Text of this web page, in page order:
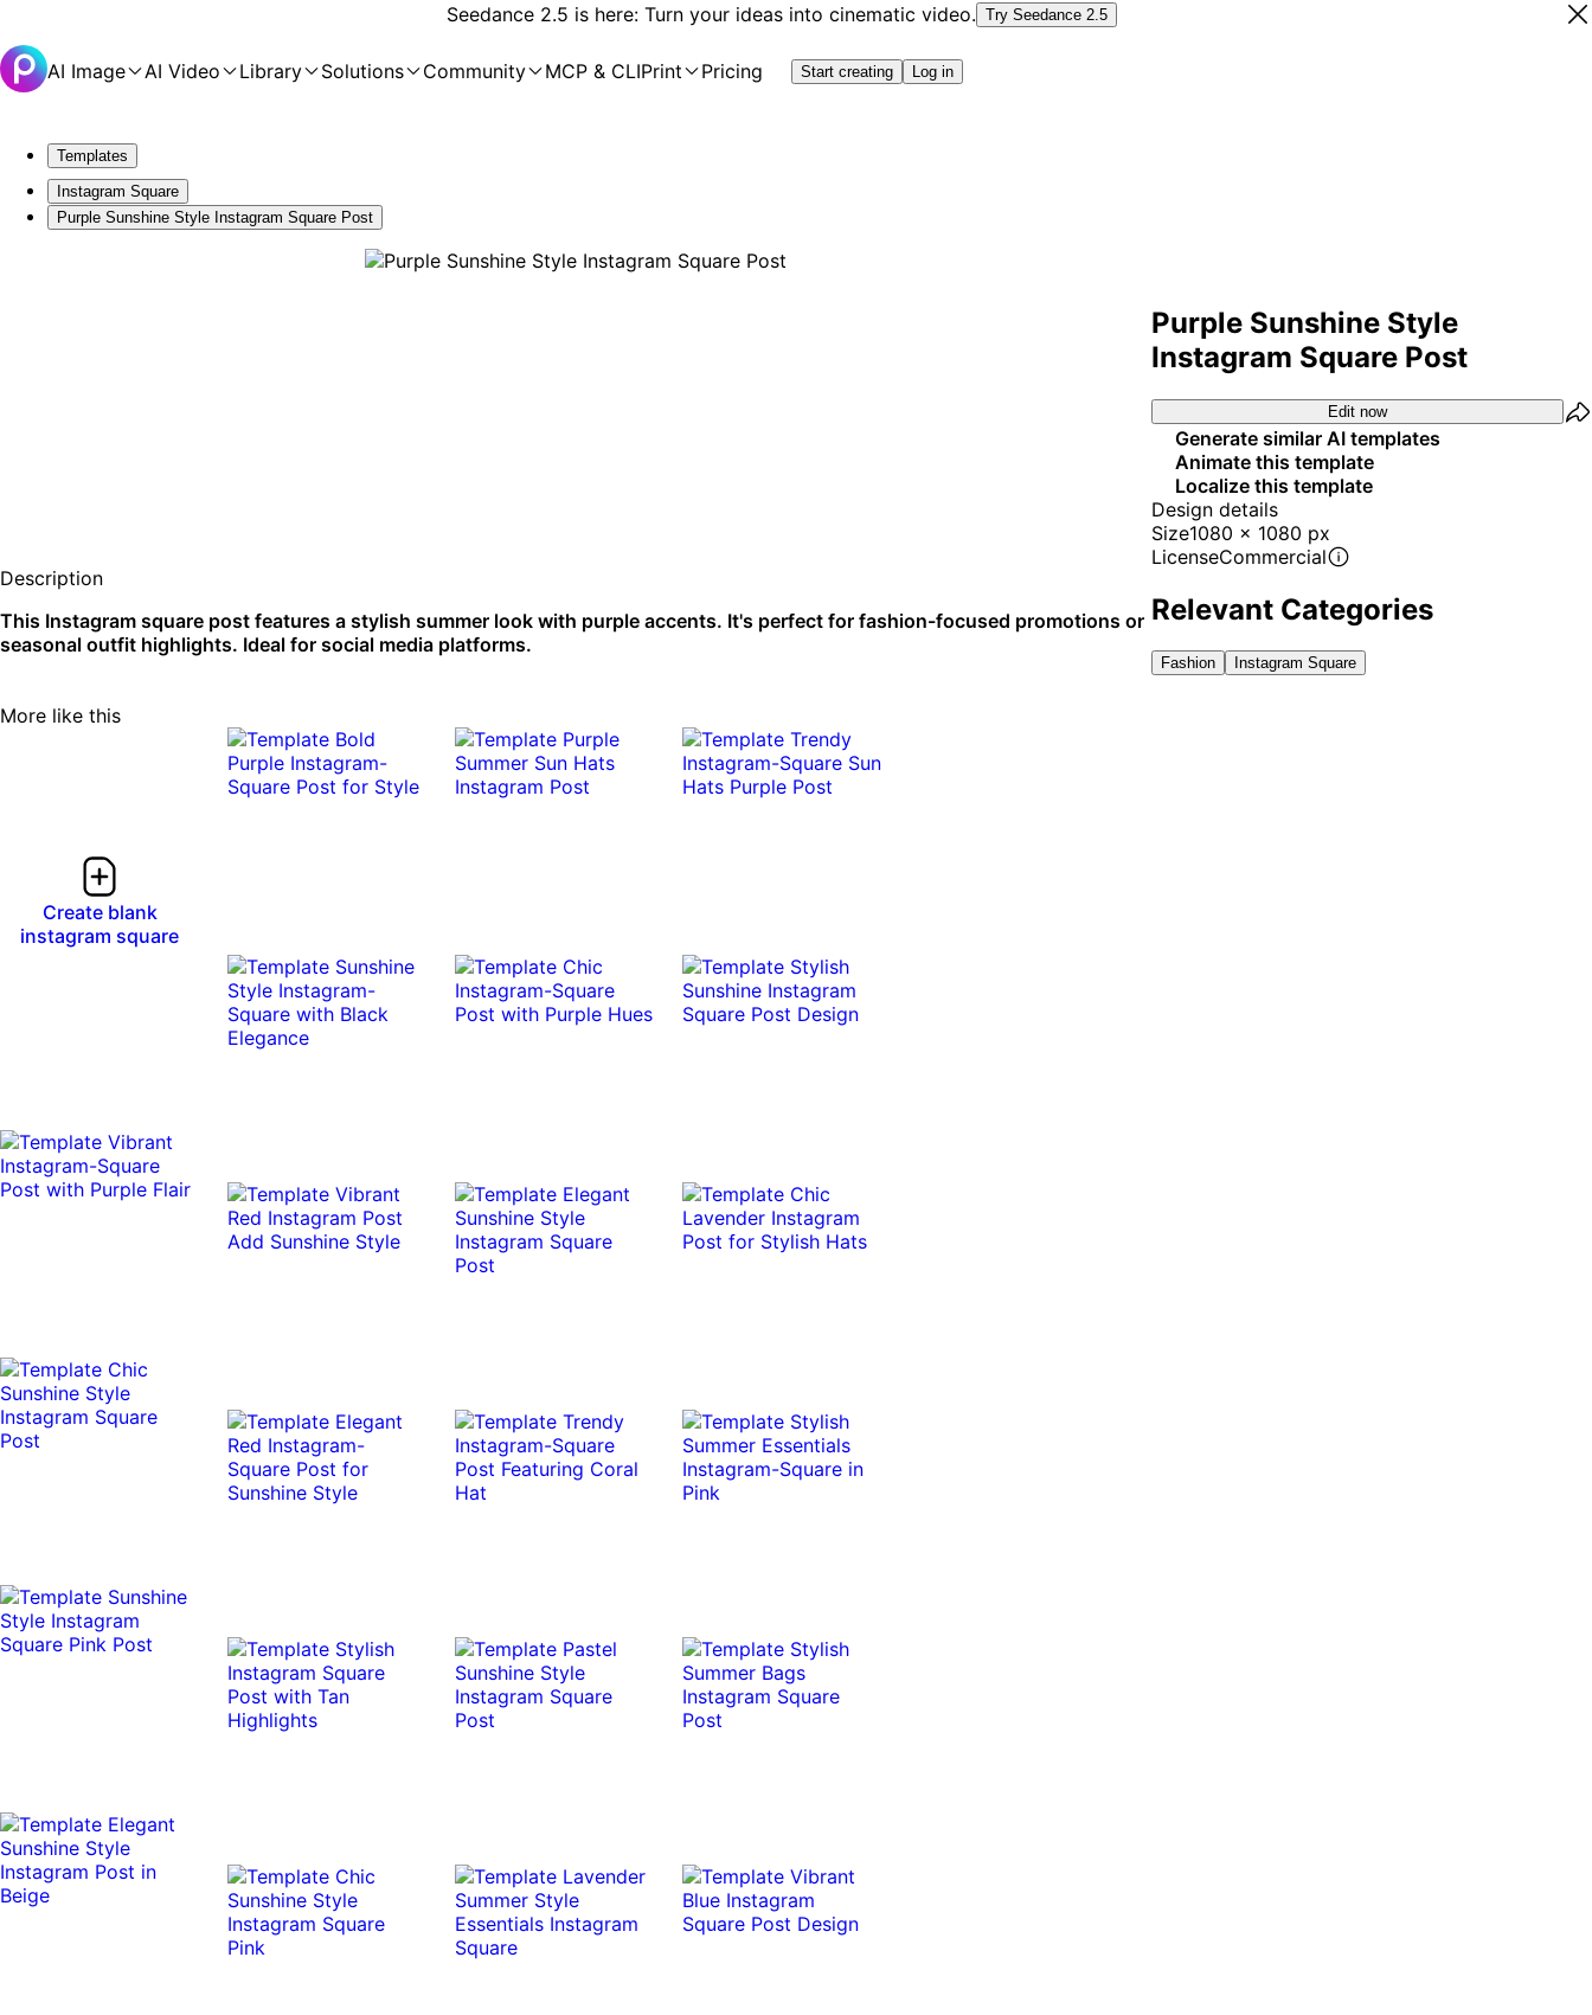
Seedance 2.5 is here: Turn your ideas into cinematic video. Try Seedance 2.5
AI Image AI Video Library Solutions Community MCP & CLIPrint Pricing Start creating Log in
Templates
Instagram Square
Purple Sunshine Style Instagram Square Post
Description
This Instagram square post features a stylish summer look with purple accents. It's perfect for fashion-focused promotions or
seasonal outfit highlights. Ideal for social media platforms.
Purple Sunshine Style
Instagram Square Post
Edit now
Generate similar AI templates
Animate this template
Localize this template
Design details
Size1080 x 1080 px
LicenseCommercial
Relevant Categories
Fashion Instagram Square
More like this
Create blank
instagram square